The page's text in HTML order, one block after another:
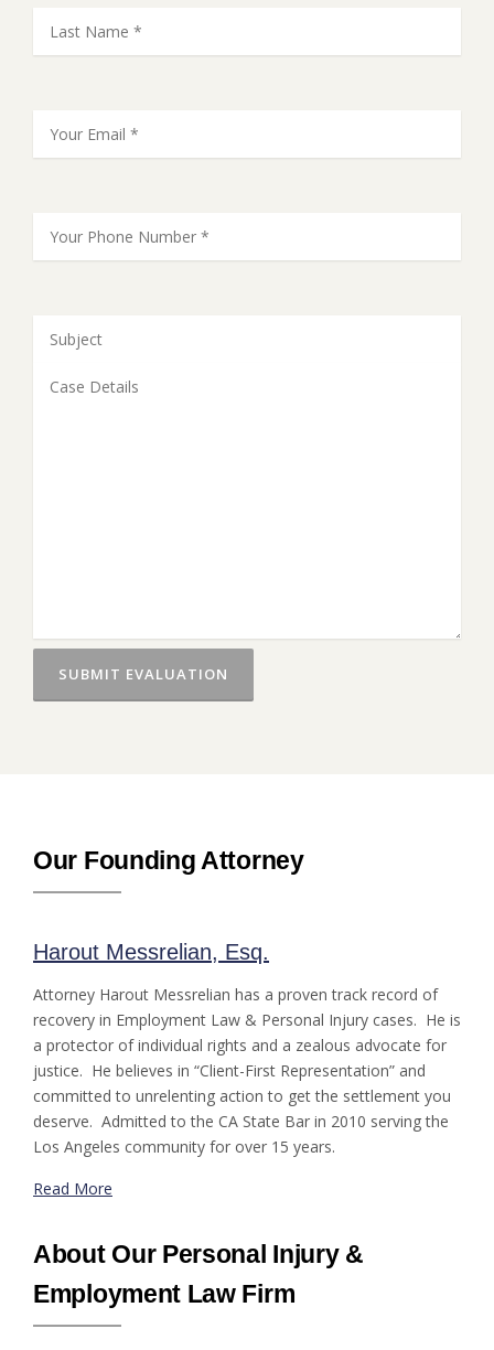
Our Founding Attorney
Harout Messrelian, Esq.
Attorney Harout Messrelian has a proven track record of
recovery in Employment Law & Personal Injury cases. He is
a protector of individual rights and a zealous advocate for
justice. He believes in “Client-First Representation” and
committed to unrelenting action to get the settlement you
deserve. Admitted to the CA State Bar in 2010 serving the
Los Angeles community for over 15 years.
Read More
About Our Personal Injury &
Employment Law Firm